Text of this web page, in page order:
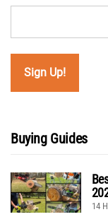
Buying Guides
14